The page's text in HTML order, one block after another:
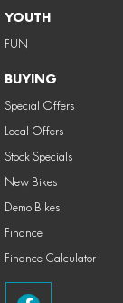
YOUTH
FUN
BUYING
Special Offers
Local Offers
Stock Specials
New Bikes
Demo Bikes
Finance
Finance Calculator